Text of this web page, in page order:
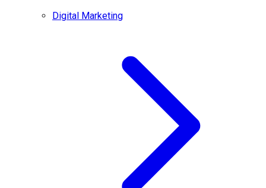
Digital Marketing